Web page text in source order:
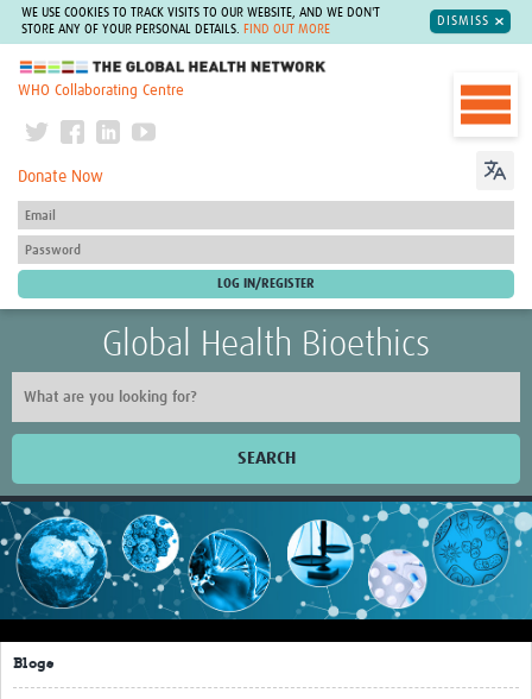
WE USE COOKIES TO TRACK VISITS TO OUR WEBSITE, AND WE DON'T
STORE ANY OF YOUR PERSONAL DETAILS.
FIND OUT MORE
DISMISS
The Global Health Network
WHO Collaborating Centre
Donate Now
Global Health Bioethics
SEARCH
Home
Impact
About this site
Research
Blogs